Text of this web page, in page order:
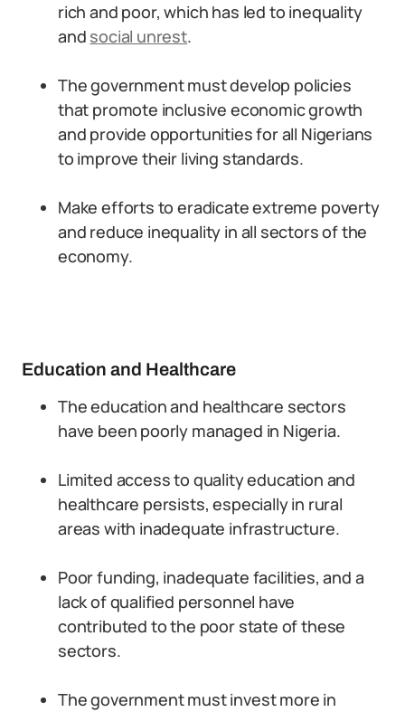
rich and poor, which has led to inequality
and social unrest.
The government must develop policies
that promote inclusive economic growth
and provide opportunities for all Nigerians
to improve their living standards.
Make efforts to eradicate extreme poverty
and reduce inequality in all sectors of the
economy.
Education and Healthcare
The education and healthcare sectors
have been poorly managed in Nigeria.
Limited access to quality education and
healthcare persists, especially in rural
areas with inadequate infrastructure.
Poor funding, inadequate facilities, and a
lack of qualified personnel have
contributed to the poor state of these
sectors.
The government must invest more in